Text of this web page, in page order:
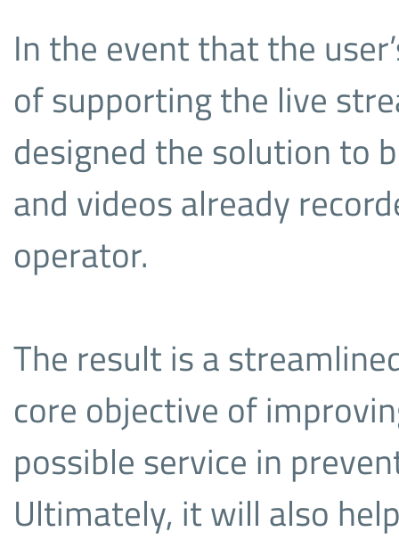
In the event that the
of supporting the live
designed the solution to
and videos already
operator.
The result is a
core objective of
possible service in
Ultimately, it will also